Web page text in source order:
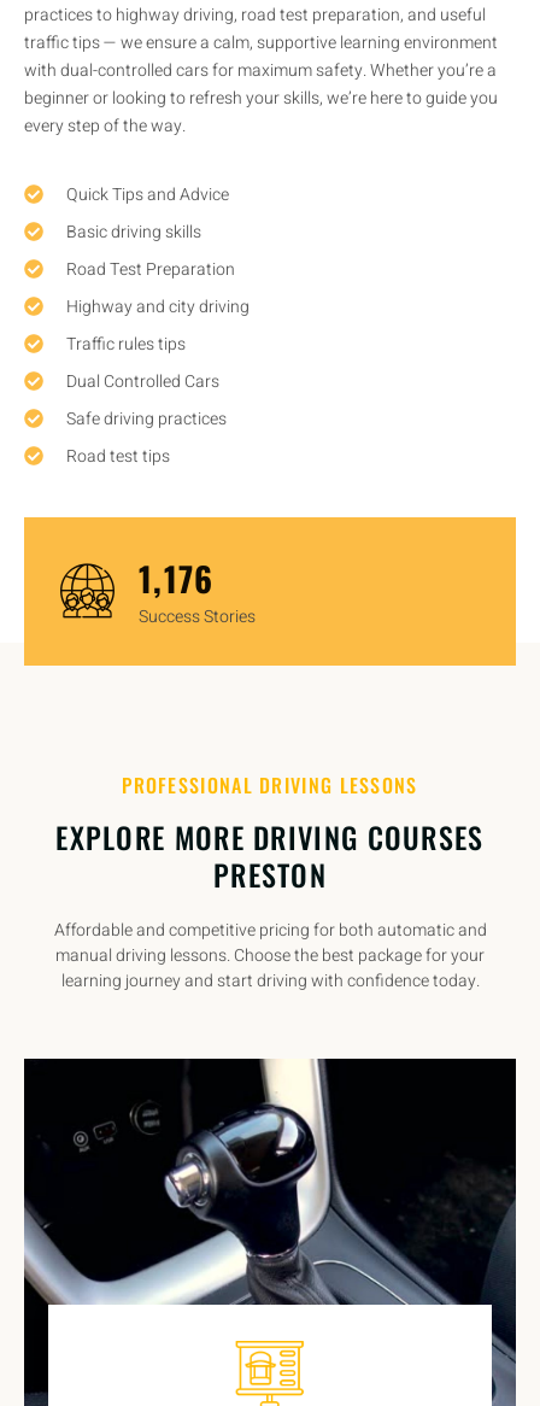
practices to highway driving, road test preparation, and useful
traffic tips — we ensure a calm, supportive learning environment
with dual-controlled cars for maximum safety. Whether you’re a
beginner or looking to refresh your skills, we’re here to guide you
every step of the way.
Quick Tips and Advice
Basic driving skills
Road Test Preparation
Highway and city driving
Traffic rules tips
Dual Controlled Cars
Safe driving practices
Road test tips
1,450
Success Stories
PROFESSIONAL DRIVING LESSONS
EXPLORE MORE DRIVING COURSES
PRESTON
Affordable and competitive pricing for both automatic and
manual driving lessons. Choose the best package for your
learning journey and start driving with confidence today.